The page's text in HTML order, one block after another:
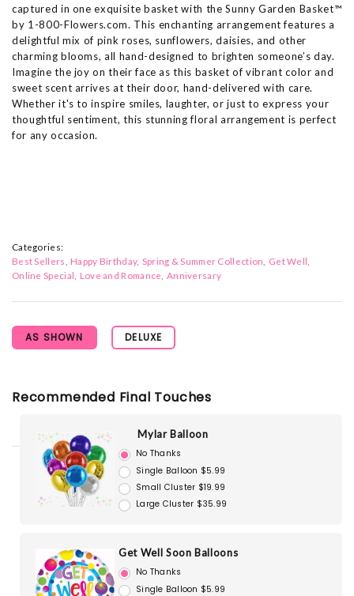
captured in one exquisite basket with the Sunny Garden Basket™
by 1-800-Flowers.com. This enchanting arrangement features a
delightful mix of pink roses, sunflowers, daisies, and other
charming blooms, all hand-designed to brighten someone’s day.
Imagine the joy on their face as this basket of vibrant color and
sweet scent arrives at their door, hand-delivered with care.
Whether it's to inspire smiles, laughter, or just to express your
thoughtful sentiment, this stunning floral arrangement is perfect
for any occasion.
Categories:
Best Sellers
Happy Birthday Spring & Summer Collection
Get Well
Online Special
Love and Romance Anniversary
AS SHOWN DELUXE
Recommended Final Touches
Mylar Balloon
No Thanks
Single Balloon $5.99
Small Cluster $19.99
Large Cluster $35.99
Get Well Soon Balloons
No Thanks
Single Balloon $5.99